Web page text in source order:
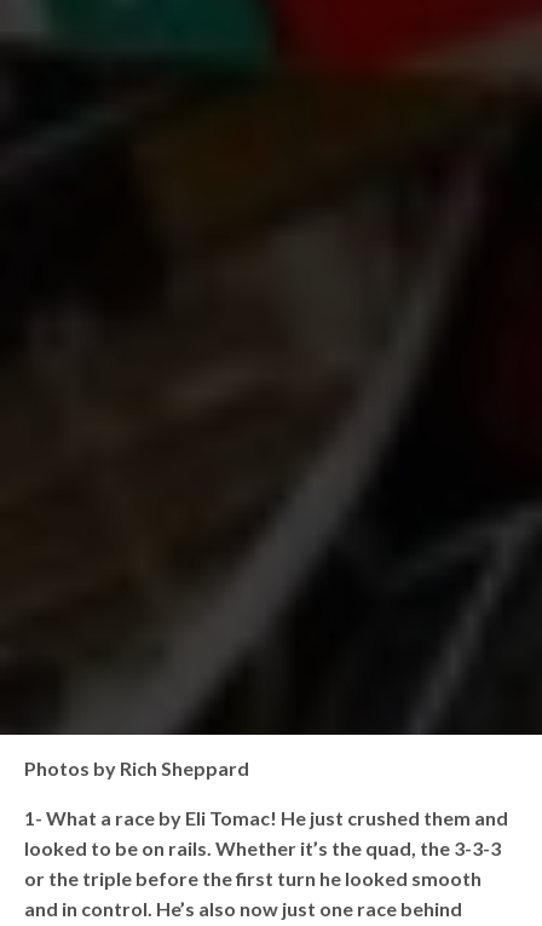
Photos by Rich Sheppard
1- What a race by Eli Tomac! He just crushed them and
looked to be on rails. Whether it’s the quad, the 3-3-3
or the triple before the first turn he looked smooth
and in control. He’s also now just one race behind